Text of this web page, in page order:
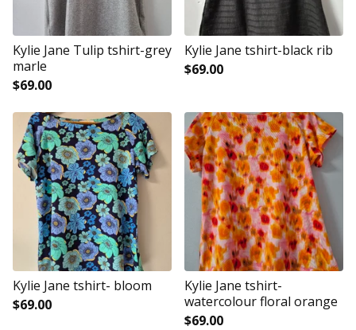
Kylie Jane Tulip tshirt-grey
marle
$69.00
Kylie Jane tshirt-black rib
$69.00
Kylie Jane tshirt- bloom
$69.00
Kylie Jane tshirt-
watercolour floral orange
$69.00